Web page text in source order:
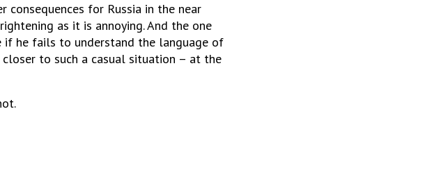
for Russia in the near
as it is annoying. And the one
if he fails to understand the language of
to such a casual situation – at the